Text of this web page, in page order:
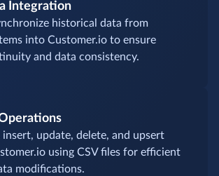
Integration
historical data from
into Customer.io to ensure
and data consistency.
insert, update, delete, and upsert
using CSV files for efficient
modifications.